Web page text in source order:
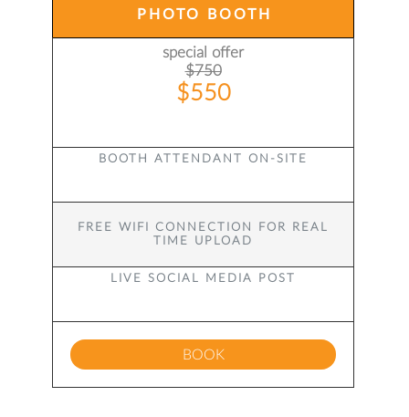
PHOTO BOOTH
special offer
$750
$550
BOOTH ATTENDANT ON-SITE
FREE WIFI CONNECTION FOR REAL
TIME UPLOAD
LIVE SOCIAL MEDIA POST
BOOK